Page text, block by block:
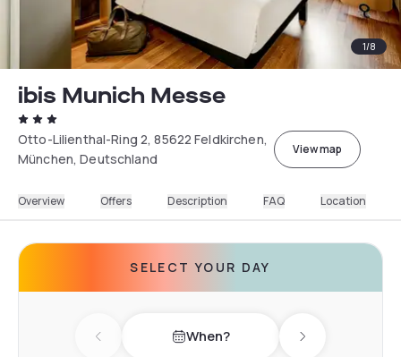
1/8
ibis Munich Messe
Otto-Lilienthal-Ring 2, 85622 Feldkirchen,
München, Deutschland
View map
Overview Offers Description FAQ Location
SELECT YOUR DAY
Previous day When? Next day